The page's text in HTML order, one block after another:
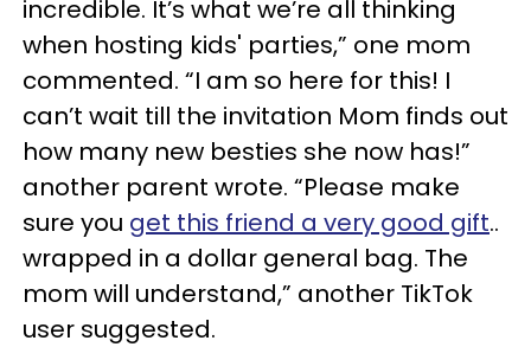
incredible. It’s what we’re all thinking
when hosting kids' parties,” one mom
commented. “I am so here for this! I
can’t wait till the invitation Mom finds out
how many new besties she now has!”
another parent wrote. “Please make
sure you get this friend a very good gift..
wrapped in a dollar general bag. The
mom will understand,” another TikTok
user suggested.